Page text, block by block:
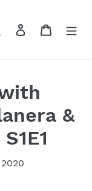
Search Log in Cart
&